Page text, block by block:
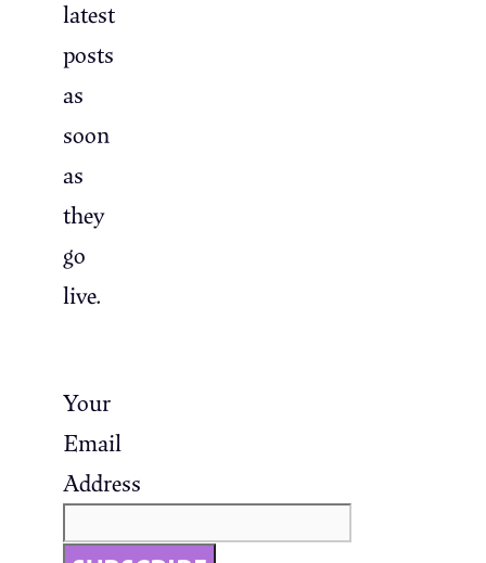
latest
posts
as
soon
as
they
go
live.
Your
Email
Address